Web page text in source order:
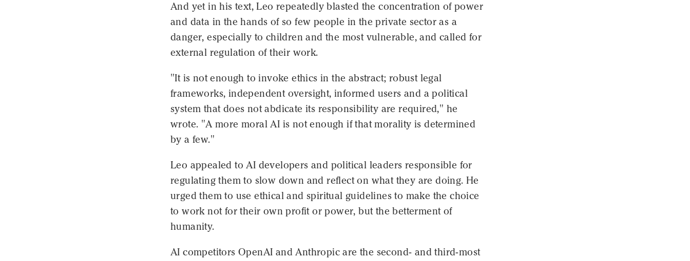
And yet in his text, Leo repeatedly blasted the concentration of power
and data in the hands of so few people in the private sector as a
danger, especially to children and the most vulnerable, and called for
external regulation of their work.
"It is not enough to invoke ethics in the abstract; robust legal
frameworks, independent oversight, informed users and a political
system that does not abdicate its responsibility are required," he
wrote. "A more moral AI is not enough if that morality is determined
by a few."
Leo appealed to AI developers and political leaders responsible for
regulating them to slow down and reflect on what they are doing. He
urged them to use ethical and spiritual guidelines to make the choice
to work not for their own profit or power, but the betterment of
humanity.
AI competitors OpenAI and Anthropic are the second- and third-most